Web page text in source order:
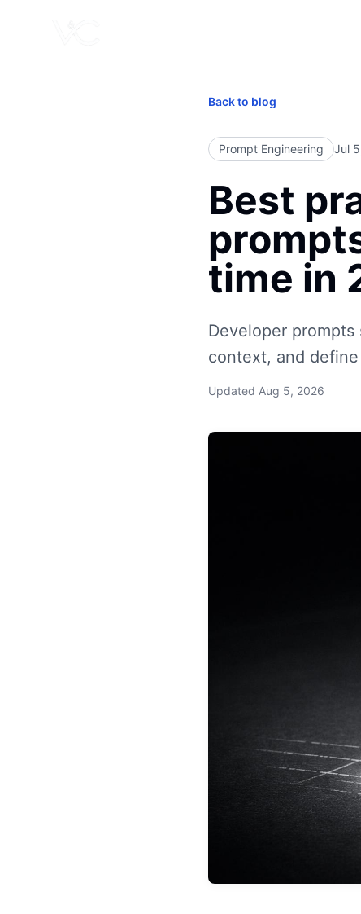
Back to blog
Prompt Engineering Jul
Best
time in
Developer
context, and
Updated Aug 5, 2026